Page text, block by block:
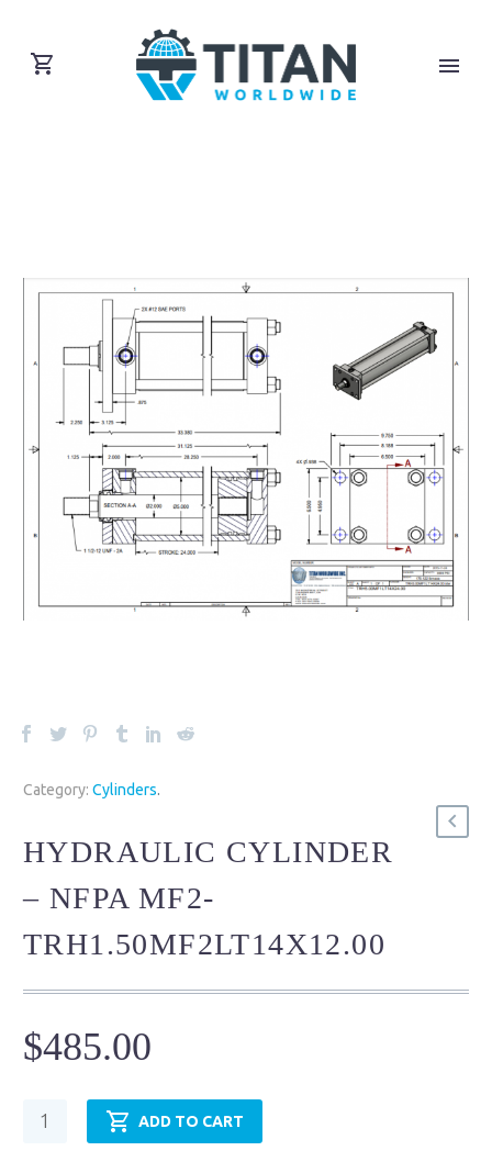
Category: Cylinders.
HYDRAULIC CYLINDER
– NFPA MF2-
TRH1.50MF2LT14X12.00
$485.00
Hydraulic
ADD TO CART